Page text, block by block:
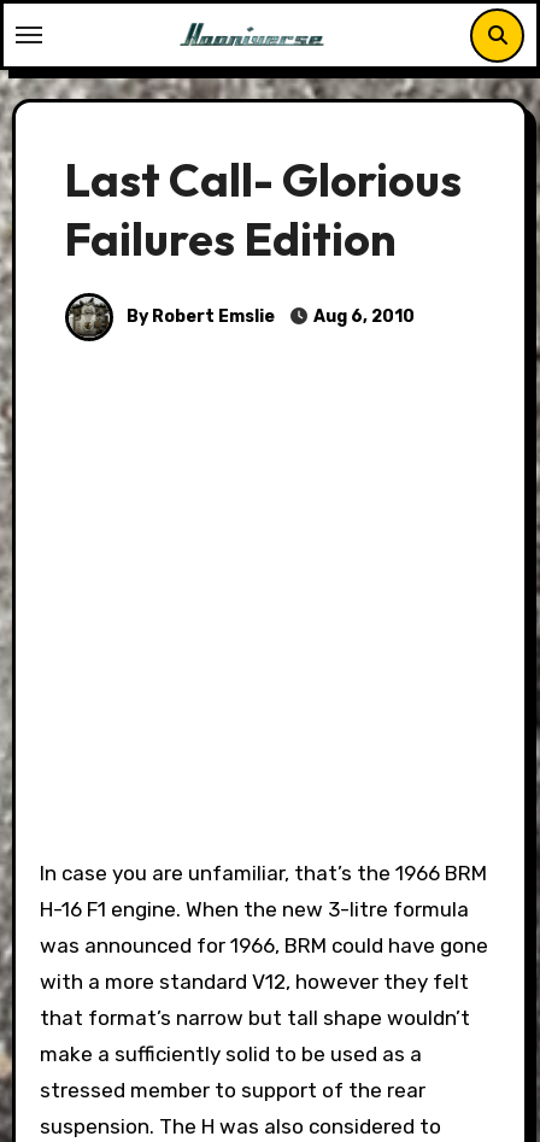
to
content
Last Call- Glorious
Failures Edition
By Robert Emslie Aug 6, 2010
In case you are unfamiliar, that’s the 1966 BRM
H-16 F1 engine. When the new 3-litre formula
was announced for 1966, BRM could have gone
with a more standard V12, however they felt
that format’s narrow but tall shape wouldn’t
make a sufficiently solid to be used as a
stressed member to support of the rear
suspension. The H was also considered to